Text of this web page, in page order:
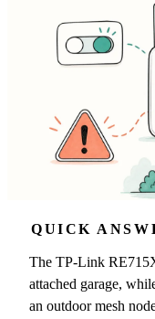
QUICK
The TP-Link
attached garage,
an outdoor mesh